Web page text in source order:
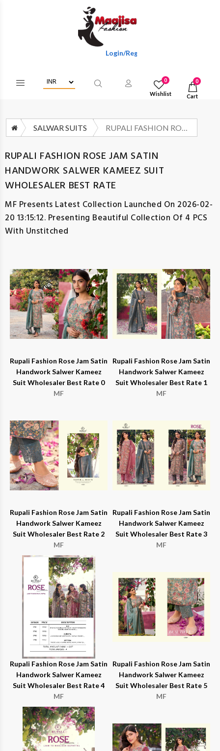
Login/Register To Get Wholesale
0
Wishlist
0
Cart
SALWAR SUITS RUPALI FASHION ROSE JAM SATIN HANDWORK SALWER KAMEEZ SUIT WHOLESALER BEST RATE
RUPALI FASHION ROSE JAM SATIN
HANDWORK SALWER KAMEEZ SUIT
WHOLESALER BEST RATE
MF Presents Latest Collection Launched On 2026-02-
20 13:15:12. Presenting Beautiful Collection Of 4 PCS
With Unstitched
Rupali Fashion Rose Jam Satin
Handwork Salwer Kameez
Suit Wholesaler Best Rate 0
MF
Rupali Fashion Rose Jam Satin
Handwork Salwer Kameez
Suit Wholesaler Best Rate 1
MF
Rupali Fashion Rose Jam Satin
Handwork Salwer Kameez
Suit Wholesaler Best Rate 2
MF
Rupali Fashion Rose Jam Satin
Handwork Salwer Kameez
Suit Wholesaler Best Rate 3
MF
Rupali Fashion Rose Jam Satin
Handwork Salwer Kameez
Suit Wholesaler Best Rate 4
MF
Rupali Fashion Rose Jam Satin
Handwork Salwer Kameez
Suit Wholesaler Best Rate 5
MF